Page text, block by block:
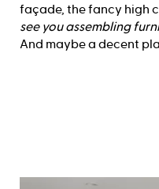
façade, the fancy high
see you assembling
And maybe a decent